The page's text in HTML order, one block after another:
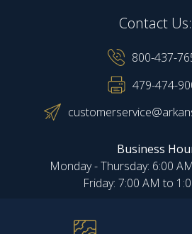
Contact Us:
800-437-
479-474-
Business
Monday - Thursday: 6:00
Friday: 7:00 AM to